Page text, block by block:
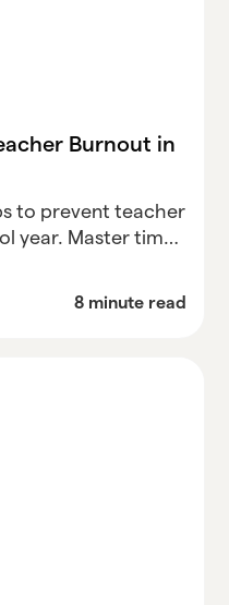
Burnout in
to prevent teacher
year. Master time
a healthier
8 minute read